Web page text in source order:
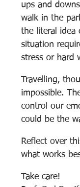
ups and
walk in the
the literal idea
situation
stress or hard
Travelling,
impossible.
control our
could be the
Reflect over
what works
Take care!